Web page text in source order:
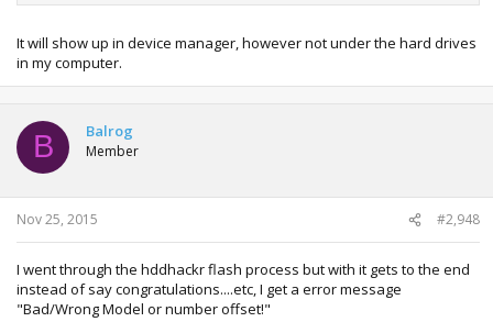
It will show up in device manager, however not under the hard drives
in my computer.
B Balrog
Member
Nov 25, 2015 #2,948
I went through the hddhackr flash process but with it gets to the end
instead of say congratulations....etc, I get a error message
"Bad/Wrong Model or number offset!"